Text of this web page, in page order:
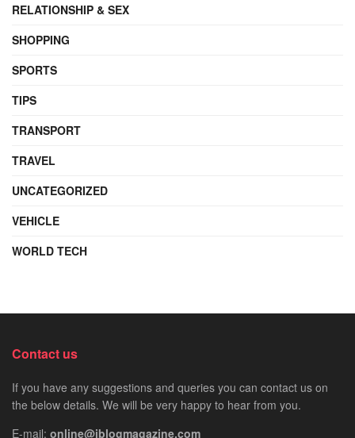
RELATIONSHIP & SEX
SHOPPING
SPORTS
TIPS
TRANSPORT
TRAVEL
UNCATEGORIZED
VEHICLE
WORLD TECH
Contact us
If you have any suggestions and queries you can contact us on
the below details. We will be very happy to hear from you.
E-mail: online@iblogmagazine.com